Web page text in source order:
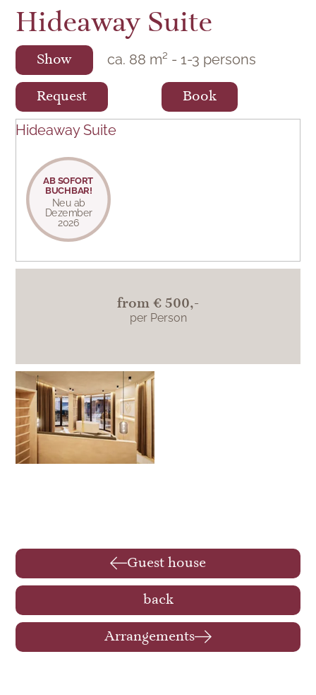
Hideaway Suite
ca. 88 m² - 1-3 persons
Show
Request Book
Hideaway Suite
from € 500,-
per Person
AB SOFORT
BUCHBAR!
Neu ab
Dezember
2026
Guest house
back
Arrangements